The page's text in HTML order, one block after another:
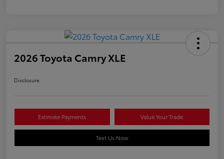
2026 Toyota Camry XLE
Disclosure
Estimate Payments Value Your Trade
Text Us Now